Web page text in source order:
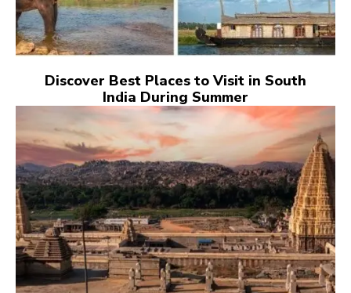
Discover Best Places to Visit in South
India During Summer